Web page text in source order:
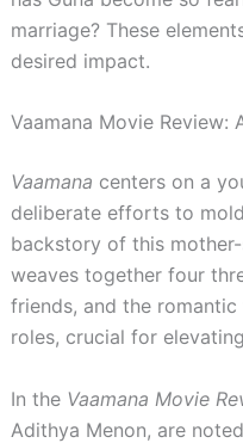
marriage? These
desired impact.
Vaamana Movie Review:
Vaamana centers on a
deliberate efforts to
backstory of this
weaves together four
friends, and the romantic
roles, crucial for
In the Vaamana Movie
Adithya Menon, are